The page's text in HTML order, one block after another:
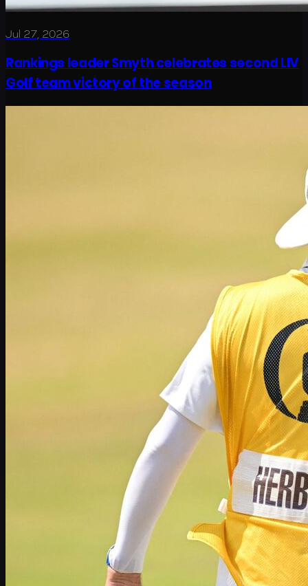
Jul 27, 2026
Rankings leader Smyth celebrates second LIV
Golf team victory of the season